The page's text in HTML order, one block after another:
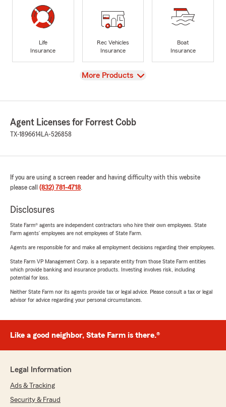
Life
Insurance
Rec Vehicles
Insurance
Boat
Insurance
View
More Products
Agent Licenses for Forrest Cobb
TX-1896614LA-526858
If you are using a screen reader and having difficulty with this website
please call (832) 781-4718.
Disclosures
State Farm® agents are independent contractors who hire their own employees. State
Farm agents’ employees are not employees of State Farm.
Agents are responsible for and make all employment decisions regarding their employees.
State Farm VP Management Corp. is a separate entity from those State Farm entities
which provide banking and insurance products. Investing involves risk, including
potential for loss.
Neither State Farm nor its agents provide tax or legal advice. Please consult a tax or legal
advisor for advice regarding your personal circumstances.
Like a good neighbor, State Farm is there.®
Legal Information
Ads & Tracking
Security & Fraud